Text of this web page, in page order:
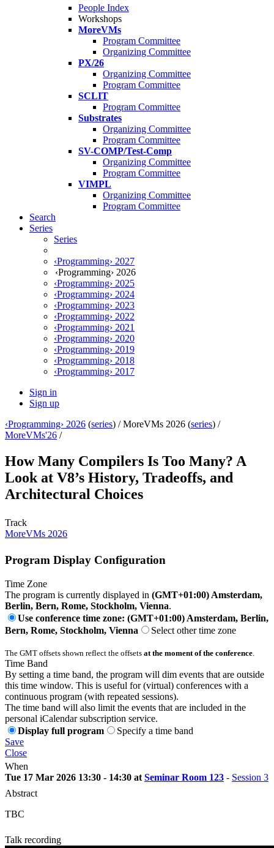
People Index
Workshops
MoreVMs
Program Committee
Organizing Committee
PX/26
Organizing Committee
Program Committee
SCLIT
Program Committee
Substrates
Organizing Committee
Program Committee
SV-COMP/Test-Comp
Organizing Committee
Program Committee
VIMPL
Organizing Committee
Program Committee
Search
Series
Series
‹Programming› 2027
‹Programming› 2026
‹Programming› 2025
‹Programming› 2024
‹Programming› 2023
‹Programming› 2022
‹Programming› 2021
‹Programming› 2020
‹Programming› 2019
‹Programming› 2018
‹Programming› 2017
Sign in
Sign up
‹Programming› 2026 (series) /MoreVMs 2026 (series) /
MoreVMs'26 /
How Many Compilers Is Too Many? A
Look at V8’s History, Tradeoffs, and
Architectural Choices
Track
MoreVMs 2026
Program Display Configuration
Time Zone
The program is currently displayed in (GMT+01:00) Amsterdam,
Berlin, Bern, Rome, Stockholm, Vienna.
Use conference time zone: (GMT+01:00) Amsterdam, Berlin,
Bern, Rome, Stockholm, Vienna
Select other time zone
The GMT offsets shown reflect the offsets at the moment of the conference
Time Band
By setting a time band, the program will dim events that are outside
this time window. This is useful for (virtual) conferences with a
continuous program (with repeated sessions).
The time band will also limit the events that are included in the
personal iCalendar subscription service.
Display full program
Specify a time band
Save
Close
When
Tue 17 Mar 2026 13:30 - 14:30 at Seminar Room 123 - Session 3
Abstract
TBC
Talk recording